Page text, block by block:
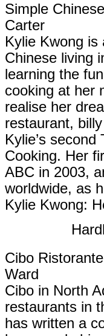
Simple
Carter
Kylie Kwong is
Chinese living
learning the
cooking at her
realise her
restaurant,
Kylie’s
Cooking. Her
ABC in 2003,
worldwide, as
Kylie Kwong:
Cibo
Ward
Cibo in North
restaurants in
has written a